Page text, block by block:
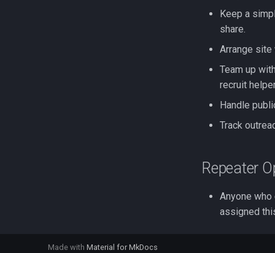
Keep a
share.
Arrange site
Team up
recruit
Handle
Track
Repeater
Anyone
assigned
Made with Material for MkDocs